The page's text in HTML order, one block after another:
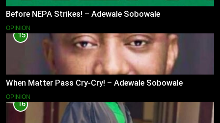
Before NEPA Strikes! – Adewale Sobowale
OPINION
15
When Matter Pass Cry-Cry! – Adewale Sobowale
OPINION
16